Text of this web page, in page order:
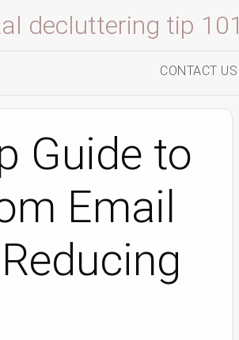
decluttering tip 101
CONTACT US
Guide to
Email